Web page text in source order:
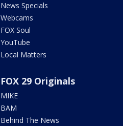
News Specials
Webcams
FOX Soul
YouTube
Local Matters
FOX 29 Originals
MIKE
BAM
Behind The News